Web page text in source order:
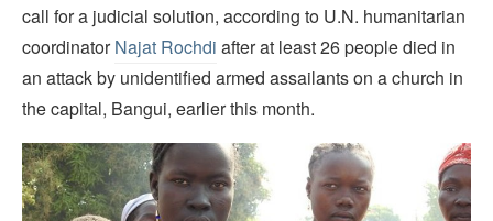
call for a judicial solution, according to U.N. humanitarian
coordinatorNajat Rochdi after at least 26 people died in
an attack by unidentified armed assailants on a church in
the capital, Bangui, earlier this month.